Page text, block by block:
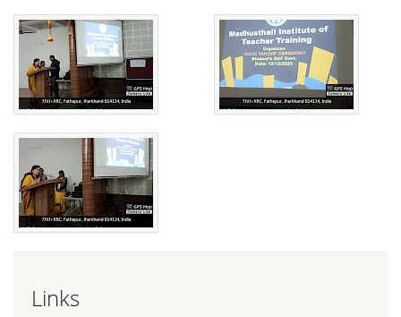
Links